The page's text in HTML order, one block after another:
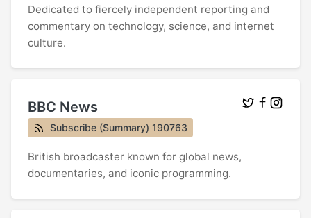
Dedicated to fiercely independent reporting and
commentary on technology, science, and internet
culture.
BBC News
Subscribe (Summary) 190763
British broadcaster known for global news,
documentaries, and iconic programming.